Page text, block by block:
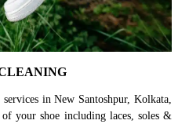
in New Santoshpur, Kolkata,
your shoe including laces, soles &